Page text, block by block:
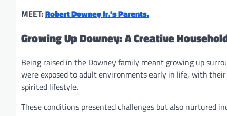
MEET:Robert Downey Jr.’s Parents.
Growing Up Downey: A Creative
Being raised in the Downey family meant growing up
were exposed to adult environments early in life, with
spirited lifestyle.
These conditions presented challenges but also nurtured